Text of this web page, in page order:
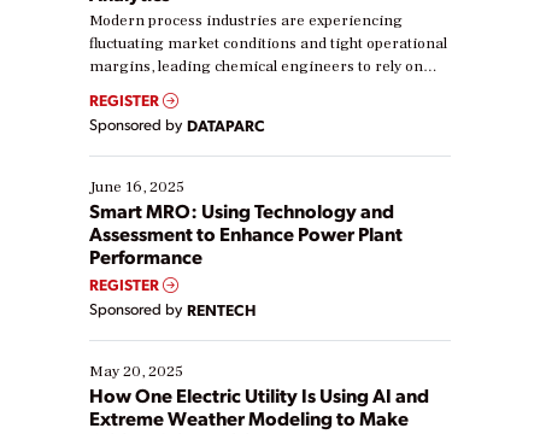
Modern process industries are experiencing
fluctuating market conditions and tight operational
margins, leading chemical engineers to rely on
real-time data to boost efficiency and reduce costs.
Yet, many organizations are at different stages in
their digital transformation journey. Some are just
starting, while others are looking to optimize
existing solutions. This webinar explores practical
ways […]
REGISTER
Sponsored by DATAPARC
June 16, 2025
Smart MRO: Using Technology and
Assessment to Enhance Power Plant
Performance
REGISTER
Sponsored by RENTECH
May 20, 2025
How One Electric Utility Is Using AI and
Extreme Weather Modeling to Make